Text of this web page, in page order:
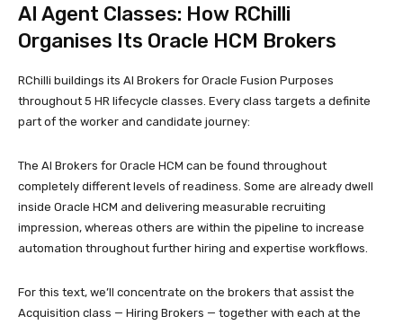
AI Agent Classes: How RChilli
Organises Its Oracle HCM Brokers
RChilli buildings its AI Brokers for Oracle Fusion Purposes
throughout 5 HR lifecycle classes. Every class targets a definite
part of the worker and candidate journey:
The AI Brokers for Oracle HCM can be found throughout
completely different levels of readiness. Some are already dwell
inside Oracle HCM and delivering measurable recruiting
impression, whereas others are within the pipeline to increase
automation throughout further hiring and expertise workflows.
For this text, we’ll concentrate on the brokers that assist the
Acquisition class — Hiring Brokers — together with each at the